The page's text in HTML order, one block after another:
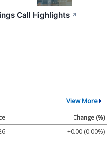
Call Highlights ↗
View More
Change (%)
+0.00 (0.00%)